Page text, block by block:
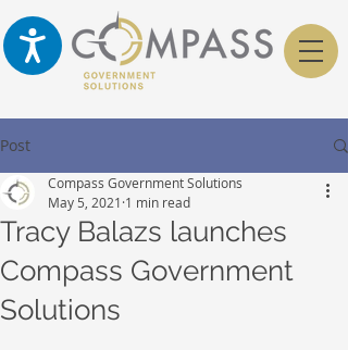
Post
Tracy Balazs launches
Compass Government
Solutions
Compass Government Solutions
May 5, 2021 1 min read